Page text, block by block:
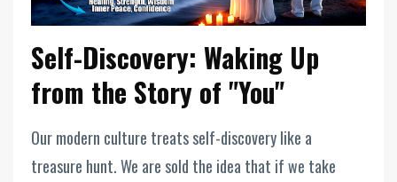
Self-Discovery: Waking Up
from the Story of "You"
Our modern culture treats self-discovery like a
treasure hunt. We are sold the idea that if we take